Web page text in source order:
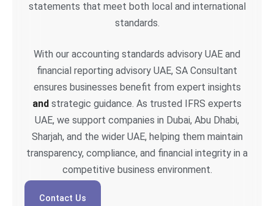
statements that meet both local and international
standards.
With our accounting standards advisory UAE and
financial reporting advisory UAE, SA Consultant
ensures businesses benefit from expert insights
and strategic guidance. As trusted IFRS experts
UAE, we support companies in Dubai, Abu Dhabi,
Sharjah, and the wider UAE, helping them maintain
transparency, compliance, and financial integrity in a
competitive business environment.
Contact Us